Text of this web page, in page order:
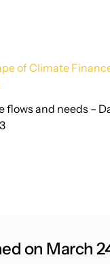
of Climate
and needs –
on March